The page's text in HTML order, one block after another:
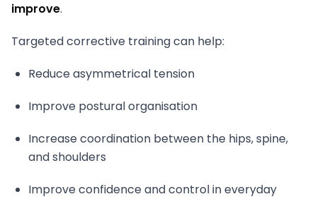
improve.
Targeted corrective training can help:
Reduce asymmetrical tension
Improve postural organisation
Increase coordination between the hips, spine,
and shoulders
Improve confidence and control in everyday